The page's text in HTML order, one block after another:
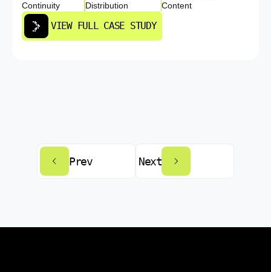
Continuity
Distribution
Content
VIEW FULL CASE STUDY
Prev Next